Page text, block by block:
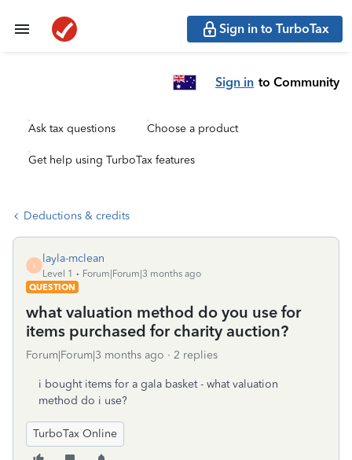
Sign in to TurboTax
Sign in to Community
Ask tax questions Choose a product
Get help using TurboTax features
Deductions & credits
L
layla-mclean
Level 1
Forum|Forum|3 months ago
QUESTION
what valuation method do you use for
items purchased for charity auction?
Forum|Forum|3 months ago 2 replies
i bought items for a gala basket - what valuation
method do i use?
TurboTax Online